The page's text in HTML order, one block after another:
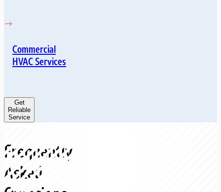
Commercial
HVAC Services
Get
Reliable
Service
Frequently
Asked